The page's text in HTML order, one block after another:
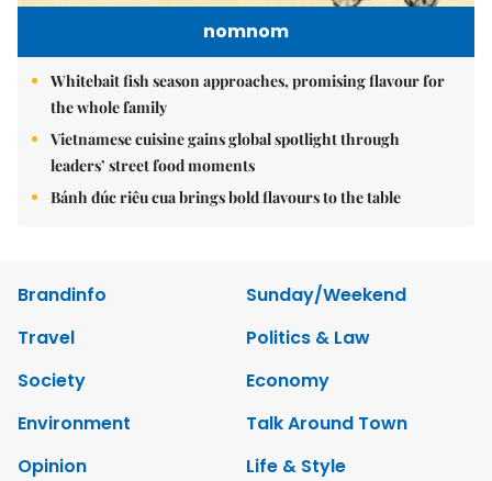
nomnom
Whitebait fish season approaches, promising flavour for
the whole family
Vietnamese cuisine gains global spotlight through
leaders’ street food moments
Bánh đúc riêu cua brings bold flavours to the table
Brandinfo
Sunday/Weekend
Travel
Politics & Law
Society
Economy
Environment
Talk Around Town
Opinion
Life & Style